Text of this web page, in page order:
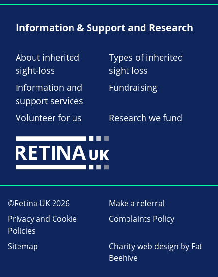
Information & Support and Research
About inherited
sight-loss
Types of inherited
sight loss
Information and
support services
Fundraising
Volunteer for us Research we fund
©Retina UK 2026
Make a referral
Privacy and Cookie
Policies
Complaints Policy
Sitemap Charity web design by Fat
Beehive